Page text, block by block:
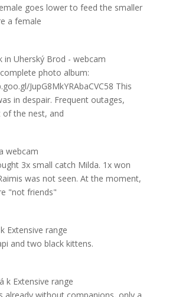
goes lower to feed the smaller
a female
in Uherský Brod - webcam
photo album:
JupG8MkYRAbaCVC58 This
in despair. Frequent outages,
of the nest, and
webcam
3x small catch Milda. 1x won
was not seen. At the moment,
"not friends"
k Extensive range
and two black kittens.
k Extensive range